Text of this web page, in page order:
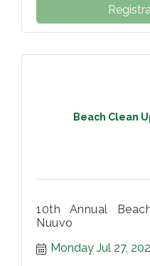
Beach Clean
10th Annual
Nuuvo
Monday Jul 27,